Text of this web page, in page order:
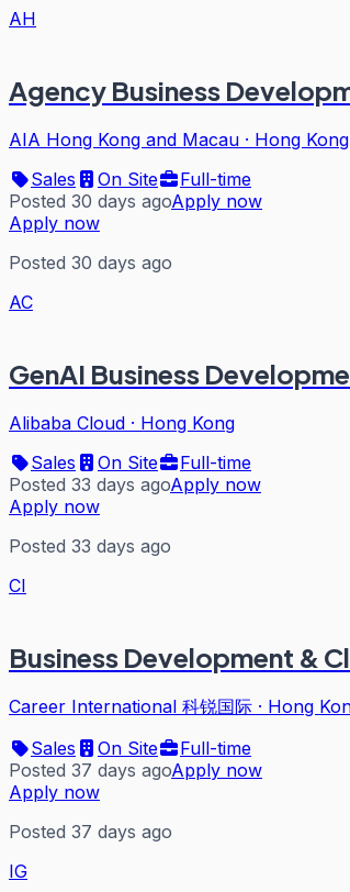
AH
Agency Business
AIA Hong Kong and Macau · Hong Kong
Sales
On Site
Full-time
Posted 30 days agoApply now
Apply now
Posted 30 days ago
AC
GenAI Business
Alibaba Cloud · Hong Kong
Sales
On Site
Full-time
Posted 33 days agoApply now
Apply now
Posted 33 days ago
CI
Business Development &
Career International 科锐国际 · Hong
Sales
On Site
Full-time
Posted 37 days agoApply now
Apply now
Posted 37 days ago
IG